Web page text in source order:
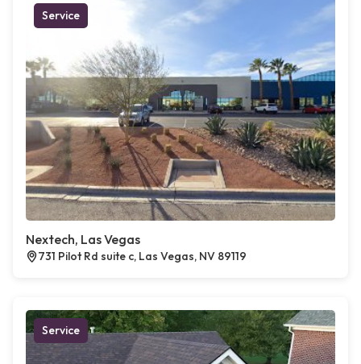
Service
Nextech, Las Vegas
731 Pilot Rd suite c, Las Vegas, NV 89119
Service